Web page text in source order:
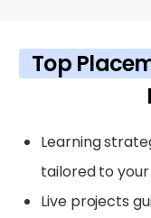
Top
Learning
tailored to
Live projects